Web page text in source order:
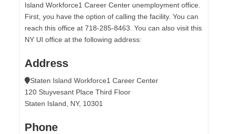
Island Workforce1 Career Center unemployment office.
First, you have the option of calling the facility. You can
reach this office at 718-285-8463. You can also visit this
NY UI office at the following address:
Address
Staten Island Workforce1 Career Center
120 Stuyvesant Place Third Floor
Staten Island, NY, 10301
Phone